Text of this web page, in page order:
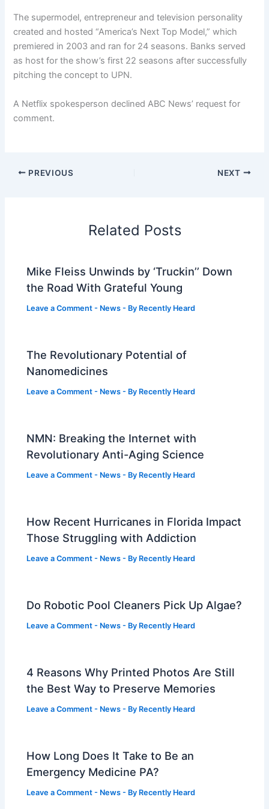
The supermodel, entrepreneur and television personality
created and hosted “America’s Next Top Model,” which
premiered in 2003 and ran for 24 seasons. Banks served
as host for the show’s first 22 seasons after successfully
pitching the concept to UPN.
A Netflix spokesperson declined ABC News’ request for
comment.
PREVIOUS NEXT
Related Posts
Mike Fleiss Unwinds by ‘Truckin’’ Down
the Road With Grateful Young
Leave a Comment - News - By Recently Heard
The Revolutionary Potential of
Nanomedicines
Leave a Comment - News - By Recently Heard
NMN: Breaking the Internet with
Revolutionary Anti-Aging Science
Leave a Comment - News - By Recently Heard
How Recent Hurricanes in Florida Impact
Those Struggling with Addiction
Leave a Comment - News - By Recently Heard
Do Robotic Pool Cleaners Pick Up Algae?
Leave a Comment - News - By Recently Heard
4 Reasons Why Printed Photos Are Still
the Best Way to Preserve Memories
Leave a Comment - News - By Recently Heard
How Long Does It Take to Be an
Emergency Medicine PA?
Leave a Comment - News - By Recently Heard